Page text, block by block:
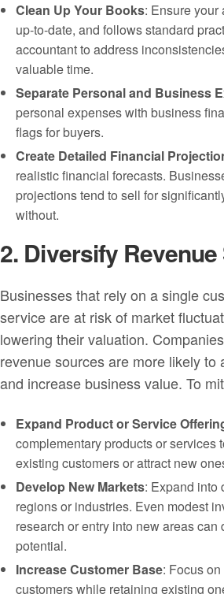
Clean Up Your Books: Ensure your
up-to-date, and follows standard
accountant to address
valuable time.
Separate Personal and Business
personal expenses with business
flags for buyers.
Create Detailed Financial
realistic financial forecasts.
projections tend to sell for
without.
2. Diversify
Businesses that rely on a single
service are at risk of market
lowering their valuation.
revenue sources are more likely to
and increase business value. To
Expand Product or Service
complementary products or services
existing customers or attract new
Develop New Markets: Expand into
regions or industries. Even modest
research or entry into new areas can
potential.
Increase Customer Base: Focus
customers while retaining existing